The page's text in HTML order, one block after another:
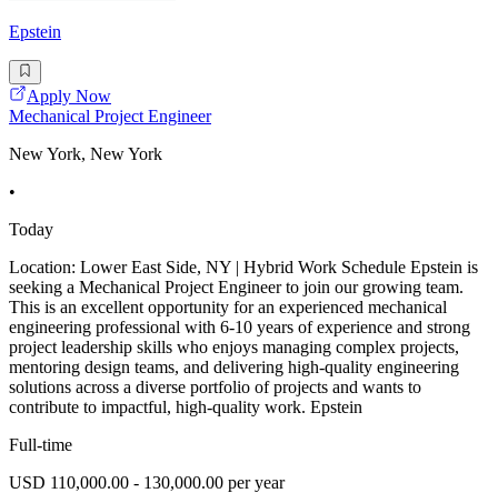
Epstein
Apply Now
Mechanical Project Engineer
New York, New York
•
Today
Location: Lower East Side, NY | Hybrid Work Schedule Epstein is
seeking a Mechanical Project Engineer to join our growing team.
This is an excellent opportunity for an experienced mechanical
engineering professional with 6-10 years of experience and strong
project leadership skills who enjoys managing complex projects,
mentoring design teams, and delivering high-quality engineering
solutions across a diverse portfolio of projects and wants to
contribute to impactful, high-quality work. Epstein
Full-time
USD 110,000.00 - 130,000.00 per year